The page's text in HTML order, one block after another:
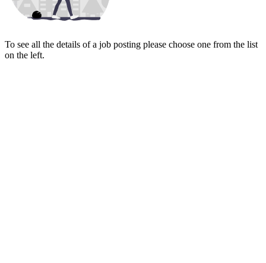
To see all the details of a job posting please choose one from the list
on the left.